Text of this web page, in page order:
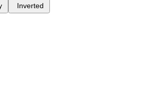
Inverted